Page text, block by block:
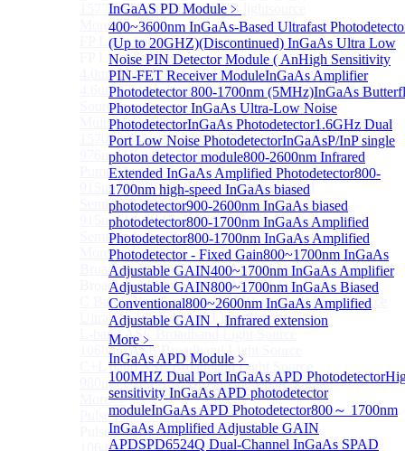
InGaAS PD Module ﹥
400~3600nm InGaAs-Based Ultrafast
(Up to 20GHZ)(Discontinued) InGaAs Ultra Low
Noise PIN Detector Module ( AnHigh Sensitivity
PIN-FET Receiver ModuleInGaAs Amplifier
Photodetector 800-1700nm (5MHz)InGaAs
PhotodetectorInGaAs Ultra-Low Noise
PhotodetectorInGaAs Photodetector1.6GHz Dual
Port Low Noise PhotodetectorInGaAsP/InP single
photon detector module800-2600nm Infrared
Extended InGaAs Amplified Photodetector800-
1700nm high-speed InGaAs biased
photodetector900-2600nm InGaAs biased
photodetector800-1700nm InGaAs Amplified
Photodetector800-1700nm InGaAs Amplified
Photodetector - Fixed Gain800~1700nm InGaAs
Adjustable GAIN400~1700nm InGaAs Amplifier
Adjustable GAIN800~1700nm InGaAs Biased
Conventional800~2600nm InGaAs Amplified
Adjustable GAIN，Infrared extension
More﹥
InGaAs APD Module ﹥
100MHZ Dual Port InGaAs APD Photodetector
sensitivity InGaAs APD photodetector
moduleInGaAs APD Photodetector800～ 1700nm
InGaAs Amplified Adjustable GAIN
APDSPD6524Q Dual-Channel InGaAs SPAD
1577nm High stability DFB lightsource
More>>
FP Light SourceSub
FP Light Source
4.0um High Power FP-QCL Lightsource
4.6um FP Quantum cascade lasers (QCLs) Testing
Source
Multi Mode Fiber Coupled High Power Pump Laser
1570nm Wavelength SM Fiber Coupled Laser
976nm High Power Fiber-coupled Semiconductor
Pump Module
915nm 750W High Power Fiber-coupled
Semiconductor Pump Module
915nm 140W High Power Fiber-coupled
Semiconductor Pump Module
More>>
Broadband Light Source (ASE/SLD)Sub
Broadband Light Source (ASE/SLD)
C Band Ultra Compact ASE Broadband Light Source
Ultra-Broadband SLD Light Source
L-band ASE Broadband Light Source
1060nm ASE Broadband Light Source
C+L band ASE Broadband Light Source
980nm Band ASE Broadband Light Source
More>>
Pulse Fiber SourceSub
Pulse Fiber Source
1064nm Ultra-Short Pulse Fiber Laser for LiDAR